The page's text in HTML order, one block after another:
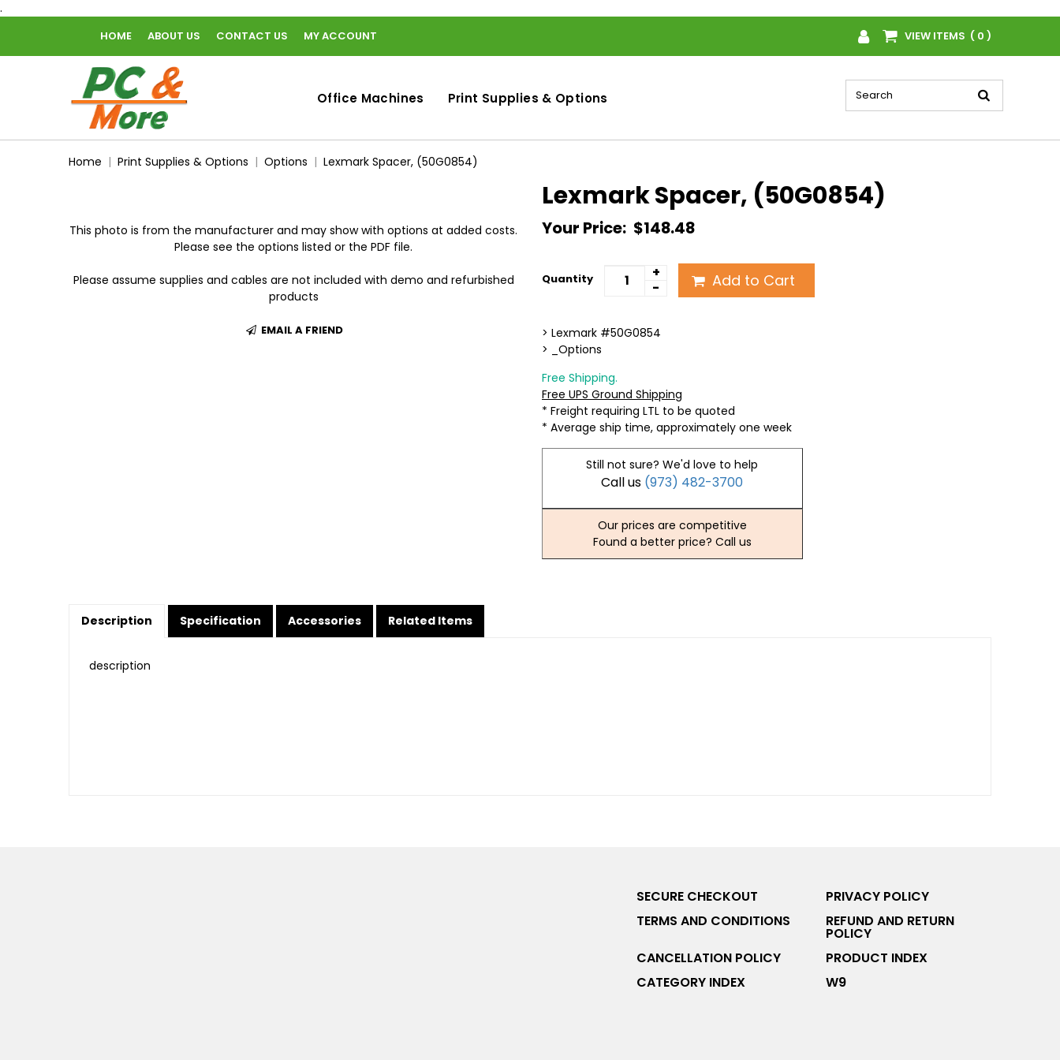
.
HOME ABOUT US CONTACT US MY ACCOUNT VIEW ITEMS ( 0 )
home
Office Machines Print Supplies & Options
Home Print Supplies & Options Options Lexmark Spacer, (50G0854)
This photo is from the manufacturer and may show with options at added costs.
Please see the options listed or the PDF file.
Please assume supplies and cables are not included with demo and refurbished
products
EMAIL A FRIEND
Lexmark Spacer, (50G0854)
Your Price: $148.48
Quantity
+
-
Add to Cart
> Lexmark #50G0854
> _Options
Free Shipping.
Free UPS Ground Shipping
* Freight requiring LTL to be quoted
* Average ship time, approximately one week
Still not sure? We'd love to help
Call us (973) 482-3700
Our prices are competitive
Found a better price? Call us
Description Specification Accessories Related Items
description
SECURE CHECKOUT
PRIVACY POLICY
TERMS AND CONDITIONS
REFUND AND RETURN
POLICY
CANCELLATION POLICY
PRODUCT INDEX
CATEGORY INDEX
W9